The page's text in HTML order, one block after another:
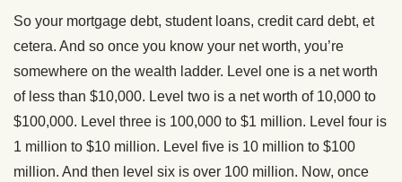
So your mortgage debt, student loans, credit card debt, et
cetera. And so once you know your net worth, you’re
somewhere on the wealth ladder. Level one is a net worth
of less than $10,000. Level two is a net worth of 10,000 to
$100,000. Level three is 100,000 to $1 million. Level four is
1 million to $10 million. Level five is 10 million to $100
million. And then level six is over 100 million. Now, once